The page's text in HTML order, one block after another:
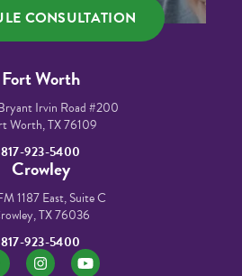
CONSULTATION
Fort Worth
Irvin Road #200
Worth, TX 76109
817-923-5400
www.facebook.com/mikortho/
https://www.instagram.com/
https://
Crowley
1187 East, Suite C
TX 76036
817-923-5400